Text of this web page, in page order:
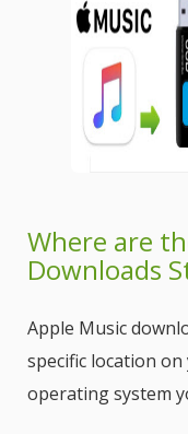
Where are
Downloads
Apple Music
specific location
operating system